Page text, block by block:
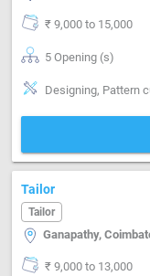
₹ 9,000 to 15,000
5 Opening (s)
Tailor
Tailor
Ganapathy,
₹ 9,000 to 13,000